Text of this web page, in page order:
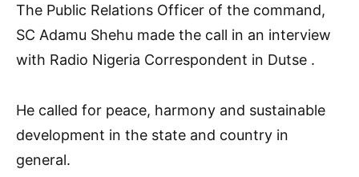
The Public Relations Officer of the command,
SC Adamu Shehu made the call in an interview
with Radio Nigeria Correspondent in Dutse .
He called for peace, harmony and sustainable
development in the state and country in
general.